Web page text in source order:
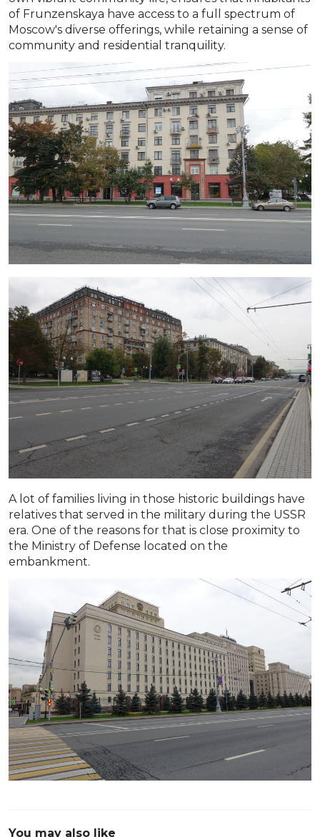
of Frunzenskaya have access to a full spectrum of
Moscow's diverse offerings, while retaining a sense of
community and residential tranquility.
A lot of families living in those historic buildings have
relatives that served in the military during the USSR
era. One of the reasons for that is close proximity to
the Ministry of Defense located on the
embankment.
You may also like